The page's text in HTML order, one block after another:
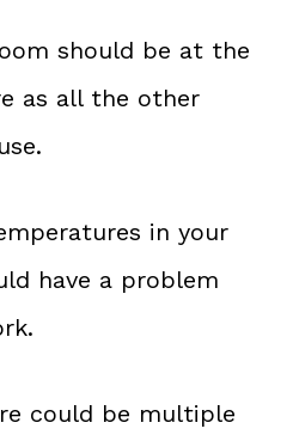
should be at the
as all the other
in your
have a problem
could be multiple